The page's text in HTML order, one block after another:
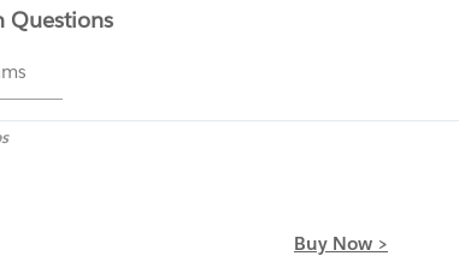
Questions
Buy Now >